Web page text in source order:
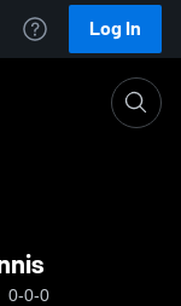
Log In
0-0-0